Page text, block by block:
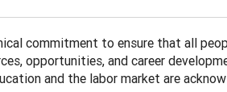
commitment to ensure that all
opportunities, and career
and the labor market are